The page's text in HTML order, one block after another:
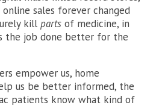
sales forever changed
kill parts of medicine, in
the job done better for the
empower us, home
us be better informed, the
patients know what kind of